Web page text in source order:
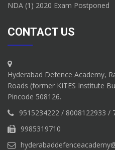
NDA (1) 2020 Exam Postponed
CONTACT US
Hyderabad Defence Academy,
Roads (former KITES Institute
Pincode 508126.
9515234222 / 8008122933 /
9985319710